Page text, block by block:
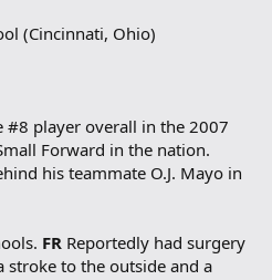
(Cincinnati, Ohio)
#8 player overall in the 2007
Forward in the nation.
his teammate O.J. Mayo in
FR Reportedly had surgery
stroke to the outside and a